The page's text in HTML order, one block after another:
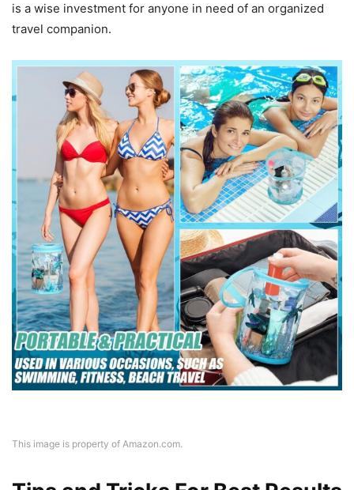
is a wise investment for anyone in need of an organized
travel companion.
This image is property of Amazon.com.